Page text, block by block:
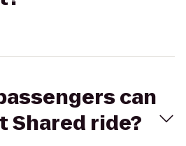
can
Shared ride?